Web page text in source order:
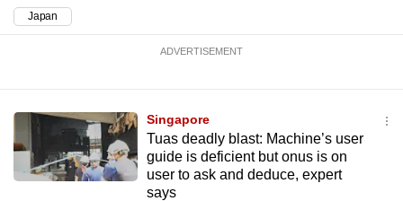
Japan
ADVERTISEMENT
Singapore
Tuas deadly blast: Machine’s user
guide is deficient but onus is on
user to ask and deduce, expert
says
download
Upgraded
but
still